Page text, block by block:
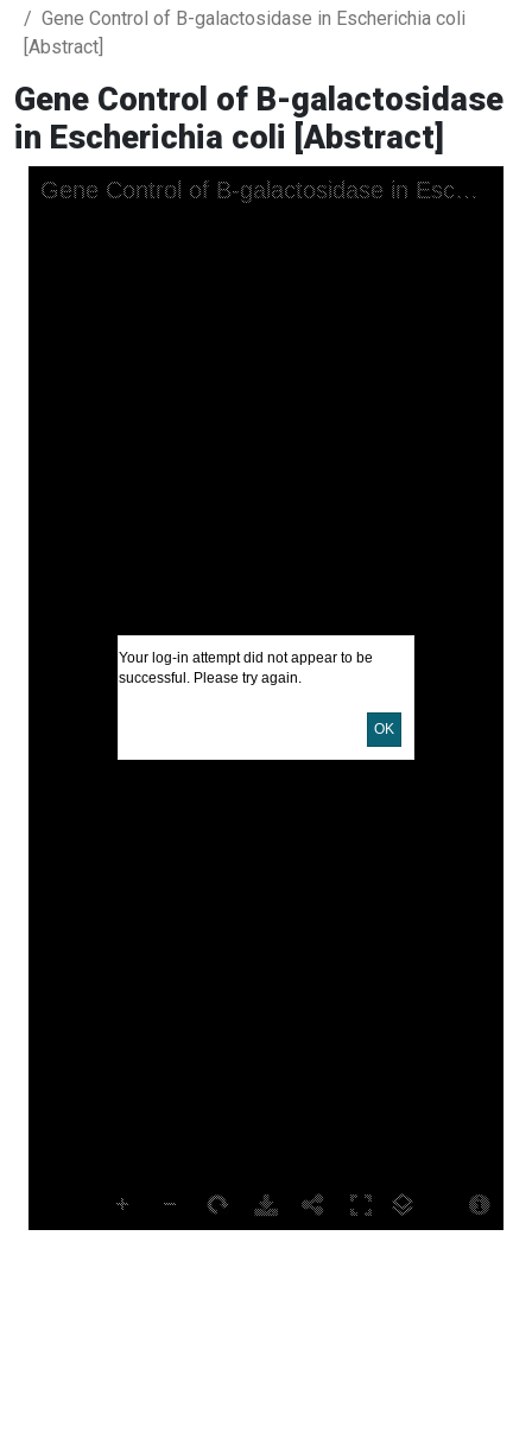
Gene Control of B-galactosidase in Escherichia coli
[Abstract]
Gene Control of B-galactosidase
in Escherichia coli [Abstract]